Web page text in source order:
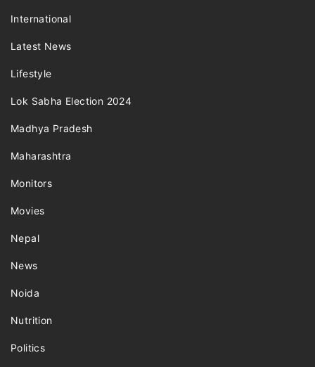
International
Latest News
Lifestyle
Lok Sabha Election 2024
Madhya Pradesh
Maharashtra
Monitors
Movies
Nepal
News
Noida
Nutrition
Politics